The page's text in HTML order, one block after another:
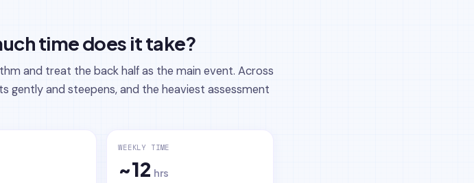
time does it take?
and treat the back half as the main event. Across
and steepens, and the heaviest assessment
WEEKLY TIME
~12 hrs